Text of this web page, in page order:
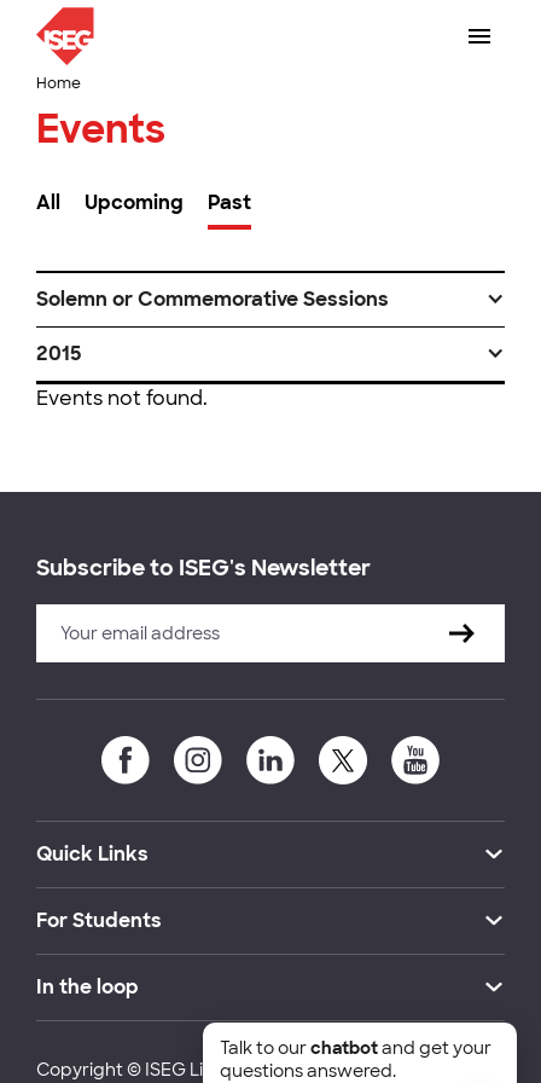
Home
Events
All Upcoming Past
Solemn or Commemorative Sessions
2015
Events not found.
Subscribe to ISEG's Newsletter
Quick Links
For Students
In the loop
Copyright © ISEG Lisbon School of Economics and
Talk to ourchatbotand get your
questions answered.